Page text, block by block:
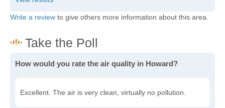
Write a review to give others more information about this area.
How would you rate the air quality in Howard?
Excellent. The air is very clean, virtually no pollution.